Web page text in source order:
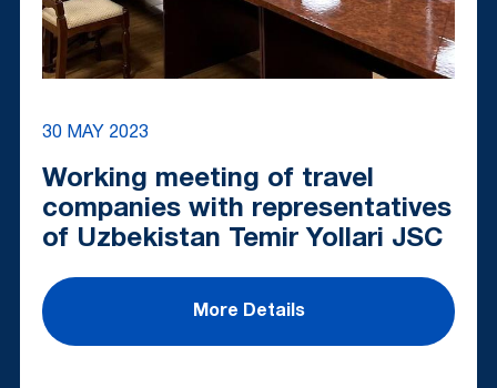
30 MAY 2023
Working meeting of travel
companies with representatives
of Uzbekistan Temir Yollari JSC
More Details